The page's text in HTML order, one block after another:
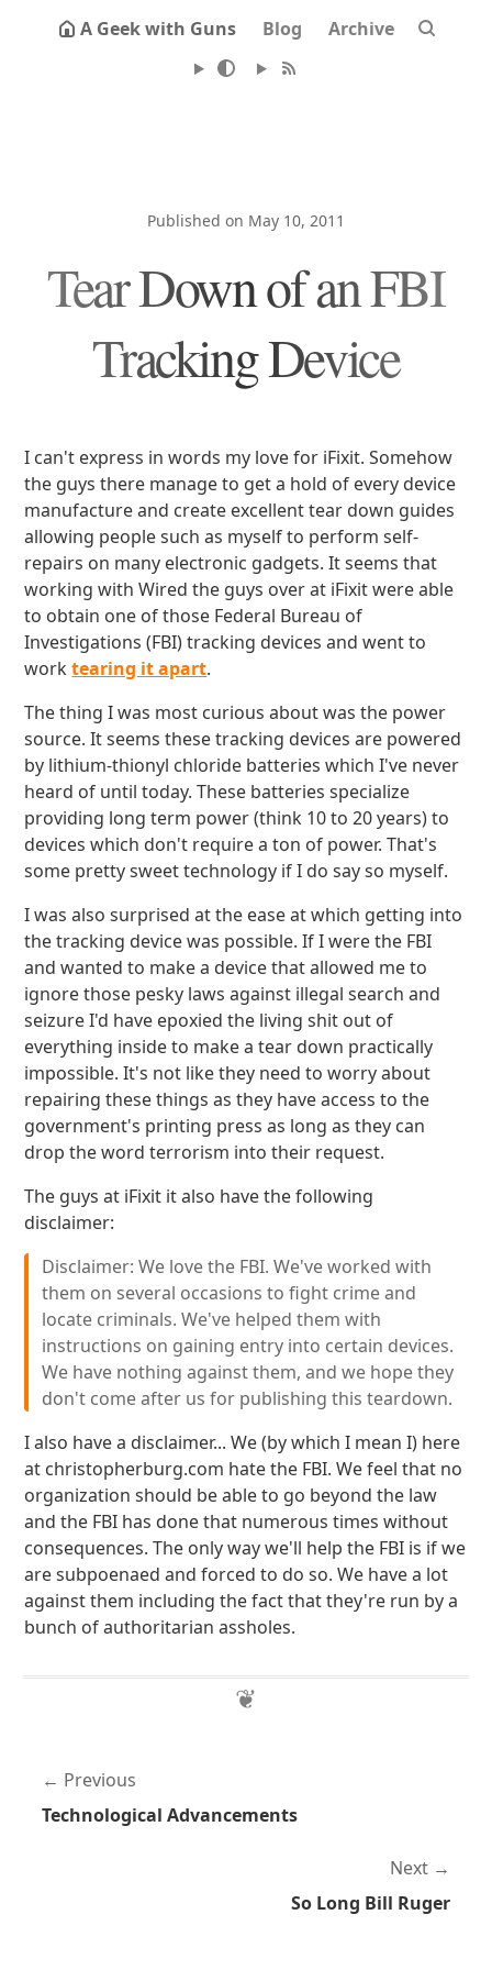
A Geek with Guns Blog Archive
Published on May 10, 2011
Tear Down of an FBI
Tracking Device
I can't express in words my love for iFixit. Somehow
the guys there manage to get a hold of every device
manufacture and create excellent tear down guides
allowing people such as myself to perform self-
repairs on many electronic gadgets. It seems that
working with Wired the guys over at iFixit were able
to obtain one of those Federal Bureau of
Investigations (FBI) tracking devices and went to
worktearing it apart.
The thing I was most curious about was the power
source. It seems these tracking devices are powered
by lithium-thionyl chloride batteries which I've never
heard of until today. These batteries specialize
providing long term power (think 10 to 20 years) to
devices which don't require a ton of power. That's
some pretty sweet technology if I do say so myself.
I was also surprised at the ease at which getting into
the tracking device was possible. If I were the FBI
and wanted to make a device that allowed me to
ignore those pesky laws against illegal search and
seizure I'd have epoxied the living shit out of
everything inside to make a tear down practically
impossible. It's not like they need to worry about
repairing these things as they have access to the
government's printing press as long as they can
drop the word terrorism into their request.
The guys at iFixit it also have the following
disclaimer:
Disclaimer: We love the FBI. We've worked with
them on several occasions to fight crime and
locate criminals. We've helped them with
instructions on gaining entry into certain devices.
We have nothing against them, and we hope they
don't come after us for publishing this teardown.
I also have a disclaimer... We (by which I mean I) here
at christopherburg.com hate the FBI. We feel that no
organization should be able to go beyond the law
and the FBI has done that numerous times without
consequences. The only way we'll help the FBI is if we
are subpoenaed and forced to do so. We have a lot
against them including the fact that they're run by a
bunch of authoritarian assholes.
Previous
Technological Advancements
Next
So Long Bill Ruger